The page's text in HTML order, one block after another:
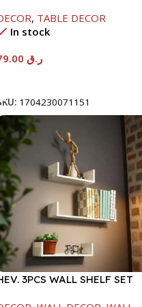
, TABLE DECOR
In stock
ر.ق
1704230071151
3PCS WALL SHELF SET